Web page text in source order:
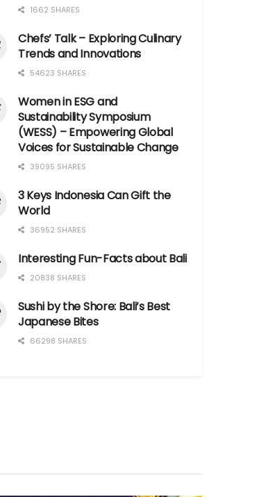
1662 SHARES
Chefs’ Talk – Exploring Culinary
Trends and Innovations
54623 SHARES
Women in ESG and
Sustainability Symposium
(WESS) – Empowering Global
Voices for Sustainable Change
39095 SHARES
3 Keys Indonesia Can Gift the
World
36952 SHARES
Interesting Fun-Facts about Bali
20838 SHARES
Sushi by the Shore: Bali’s Best
Japanese Bites
66298 SHARES